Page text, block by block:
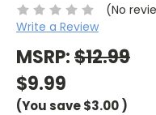
(No
Write a Review
MSRP:$12.99
$9.99
(You save$3.00)